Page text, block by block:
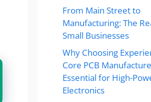
From Main Street to
Manufacturing: The
Small Businesses
Why Choosing
Core PCB
Essential for High-
Electronics